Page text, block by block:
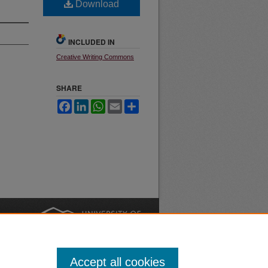
Download
INCLUDED IN
Creative Writing Commons
SHARE
FacebookLinkedInWhatsApp
Email
Accept all cookies